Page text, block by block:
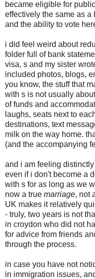
became eligible for
effectively the same as
and the ability to vote
i did feel weird about
folder full of bank
visa, s and my sister
included photos, blogs,
you know, the stuff that
with s is not usually
of funds and
laughs, seats next to
destinations, text
milk on the way home.
(and the accompanying
and i am feeling
even if i don't become a
with s for as long as we
now a true marriage, not
UK makes it relatively
- truly, two years is not
in croydon who did not
for advice from friends
through the process.
in case you have not
in immigration issues,